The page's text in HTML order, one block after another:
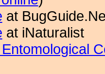
at
at iNaturalist